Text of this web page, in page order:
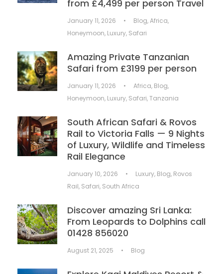
from £4,499 per person Travel
January 11, 2026 • Blog,Africa,
Honeymoon, Luxury, Safari
Amazing Private Tanzanian
Safari from £3199 per person
January 11, 2026 • Africa, Blog,
Honeymoon, Luxury, Safari,Tanzania
South African Safari & Rovos
Rail to Victoria Falls — 9 Nights
of Luxury, Wildlife and Timeless
Rail Elegance
January 10, 2026 • Luxury, Blog, Rovos
Rail, Safari, South Africa
Discover amazing Sri Lanka:
From Leopards to Dolphins call
01428 856020
August 21, 2025 • Blog